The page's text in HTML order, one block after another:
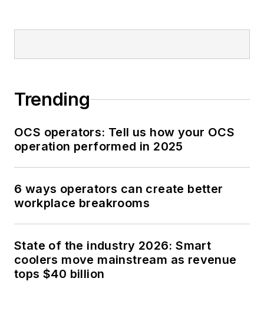
Trending
OCS operators: Tell us how your OCS
operation performed in 2025
6 ways operators can create better
workplace breakrooms
State of the industry 2026: Smart
coolers move mainstream as revenue
tops $40 billion